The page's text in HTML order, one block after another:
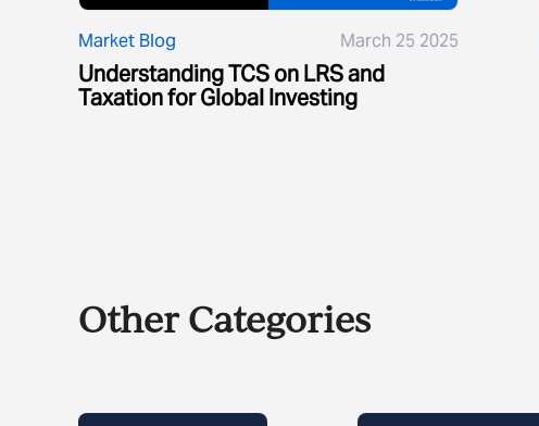
Market Blog March 25 2025
Understanding TCS on LRS and
Taxation for Global Investing
Other Categories